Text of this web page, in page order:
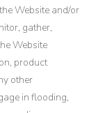
Website and/or
gather,
Website
product
other
in flooding,